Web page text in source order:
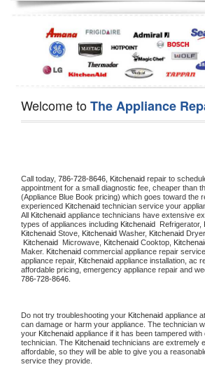
Dishwasher Repair
Welcome toThe Appliance
Call today, 786-728-8646, Kitchenaid repair to
appointment for a small diagnostic fee, cheaper than
(Appliance Blue Book pricing) which goes toward the
experienced Kitchenaid technician service your
All Kitchenaid appliance technicians have extensive
types of appliances including Kitchenaid Refrigerator,
Kitchenaid Stove, Kitchenaid Washer, Kitchenaid
Kitchenaid Microwave, Kitchenaid Cooktop,
Maker. Kitchenaid commercial appliance repair
appliance repair, Kitchenaid appliance installation, ac
786-728-8646.
Do not try troubleshooting your Kitchenaid appliance
can damage or harm your appliance. The technician
your Kitchenaid appliance if it has been tampered
technician. The Kitchenaid technicians are extremely
affordable, so they will be able to give you a
service they provide.